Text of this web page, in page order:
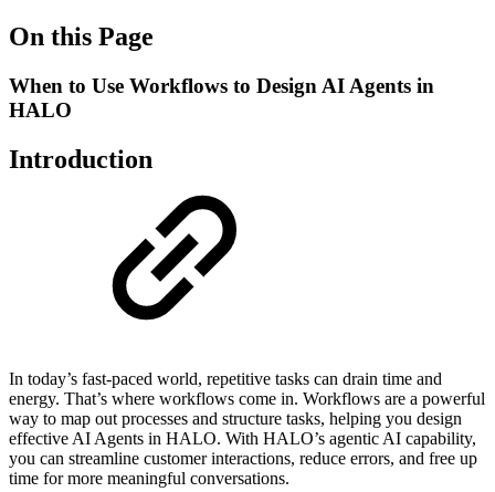
On this Page
When to Use Workflows to Design AI Agents in
HALO
Introduction
In today’s fast-paced world, repetitive tasks can drain time and
energy. That’s where workflows come in. Workflows are a powerful
way to map out processes and structure tasks, helping you design
effective AI Agents in HALO. With HALO’s agentic AI capability,
you can streamline customer interactions, reduce errors, and free up
time for more meaningful conversations.